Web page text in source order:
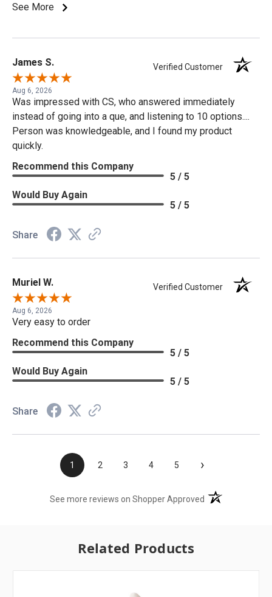
See More
James S. Verified Customer
Aug 6, 2026
Was impressed with CS, who answered immediately
instead of going into a que, and listening to 10 options....
Person was knowledgeable, and I found my product
quickly.
Recommend this Company
5 / 5
Would Buy Again
5 / 5
Share
Muriel W. Verified Customer
Aug 6, 2026
Very easy to order
Recommend this Company
5 / 5
Would Buy Again
5 / 5
Share
1 2 3 4 5 ›
See more reviews on Shopper Approved (opens in a new
Related Products